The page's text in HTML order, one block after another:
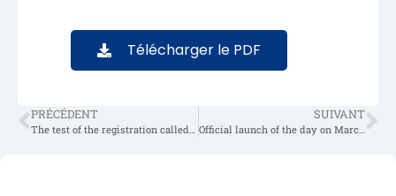
Télécharger le PDF
PRÉCÉDENT
The test of the registration called “Proof of Concept” in Togo
SUIVANT
Official launch of the day on March 8, 2025